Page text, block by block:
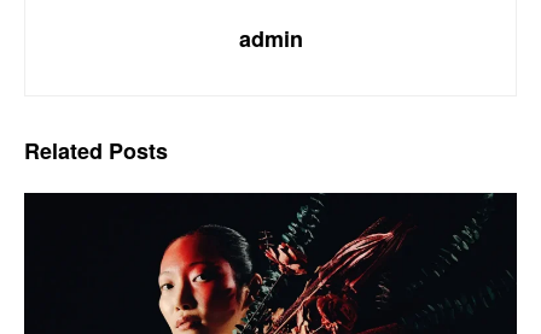
admin
Related Posts